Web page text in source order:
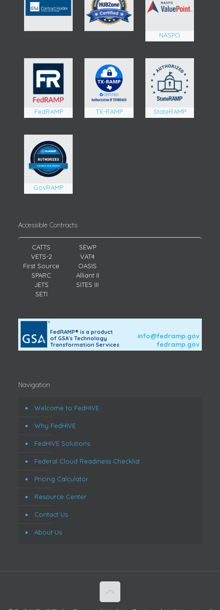
NASPO
FedRAMP TX-RAMP StateRAMP
GovRAMP
Accessible Contracts:
CATTS
VETS-2
First Source
SPARC
JETS
SETI
SEWP
VAT4
OASIS
Alliant II
SITES III
FedRAMP® is a product
of GSA's Technology
Transformation Services
info@fedramp.gov
fedramp.gov
Navigation
Welcome to FedHIVE
Why FedHIVE
FedHIVE Solutions
Federal Cloud Readiness Checklist
Pricing Calculator
Resource Center
Contact Us
About Us